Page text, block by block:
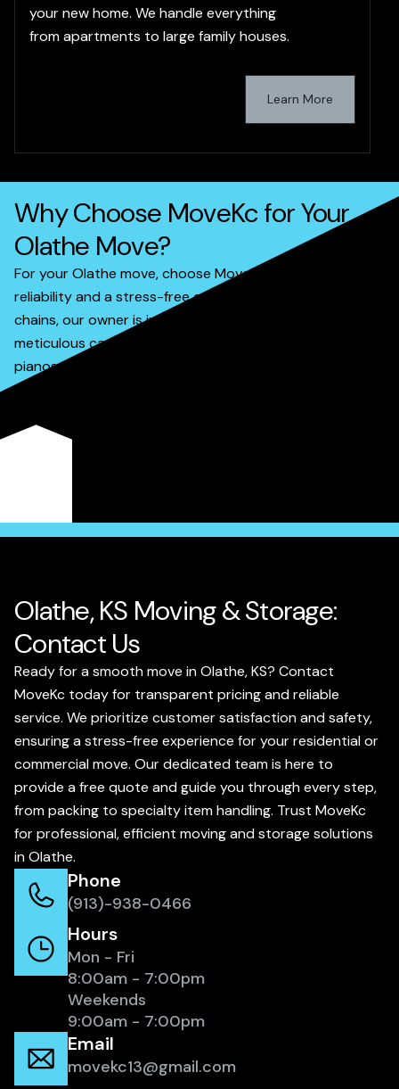
your new home. We handle everything
from apartments to large family houses.
Learn More
Why Choose MoveKc for Your
Olathe Move?
For your Olathe move, choose MoveKc for unparalleled
reliability and a stress-free experience. Unlike larger
chains, our owner is involved in most services, ensuring
meticulous care for your belongings, from delicate
pianos to entire households. We offer transparent
pricing and efficient service, prioritizing your satisfaction
team dedicated to making your move smooth and
Olathe, KS Moving & Storage:
Contact Us
Ready for a smooth move in Olathe, KS? Contact
MoveKc today for transparent pricing and reliable
service. We prioritize customer satisfaction and safety,
ensuring a stress-free experience for your residential or
commercial move. Our dedicated team is here to
provide a free quote and guide you through every step,
from packing to specialty item handling. Trust MoveKc
for professional, efficient moving and storage solutions
in Olathe.
Phone
(913)-938-0466
Hours
Mon - Fri
8:00am - 7:00pm
Weekends
9:00am - 7:00pm
Email
movekc13@gmail.com